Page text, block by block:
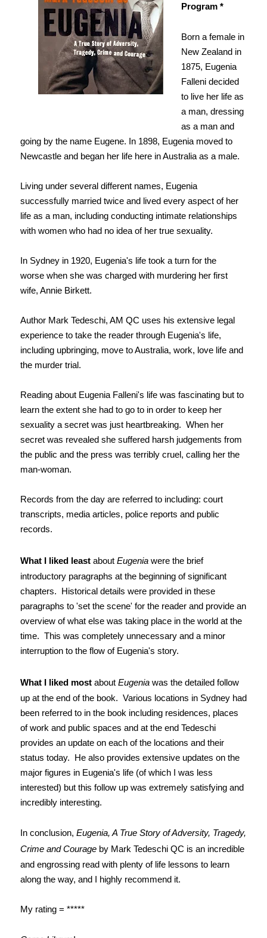
Program *
Born a female in
New Zealand in
1875, Eugenia
Falleni decided
to live her life as
a man, dressing
as a man and
going by the name Eugene. In 1898, Eugenia moved to
Newcastle and began her life here in Australia as a male.
Living under several different names, Eugenia
successfully married twice and lived every aspect of her
life as a man, including conducting intimate relationships
with women who had no idea of her true sexuality.
In Sydney in 1920, Eugenia's life took a turn for the
worsewhen she was charged with murdering her first
wife, Annie Birkett.
Author Mark Tedeschi, AM QC uses his extensive legal
experience to take the reader through Eugenia's life,
including upbringing, move to Australia, work, love life and
the murder trial.
Reading about Eugenia Falleni's life was fascinating but to
learn the extent she had to go to in order to keep her
sexuality a secret was just heartbreaking. When her
secret was revealed she suffered harsh judgements from
the public and the press was terribly cruel, calling her the
man-woman.
Records from the day are referred to including: court
transcripts, media articles, police reports and public
records.
What I liked least about Eugeniawere the brief
introductory paragraphs at the beginning of significant
chapters. Historical details were provided in these
paragraphs to 'set the scene' for the reader and provide an
overview of what else was taking place in the world at the
time. This was completely unnecessary and a minor
interruption to the flow of Eugenia's story.
What I liked mostabout Eugeniawas the detailed follow
up at the end of the book. Various locations in Sydney had
been referred to in the book including residences, places
of work and public spaces and at the end Tedeschi
provides an update on each of the locations and their
status today. He also provides extensive updates on the
major figures in Eugenia's life (of which I was less
interested) but this follow up was extremely satisfying and
incredibly interesting.
In conclusion, Eugenia, A True Story of Adversity, Tragedy,
Crime and Courageby Mark Tedeschi QC is an incredible
and engrossing read with plenty of life lessons to learn
along the way, and I highly recommend it.
My rating = *****